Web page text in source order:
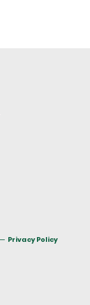
Privacy Policy